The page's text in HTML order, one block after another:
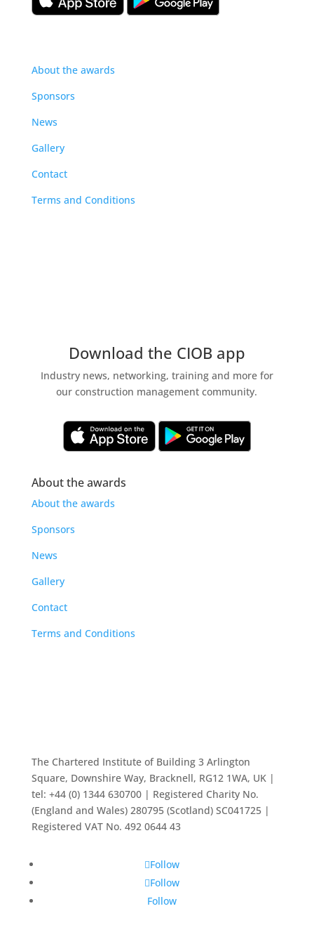
About the awards
Sponsors
News
Gallery
Contact
Terms and Conditions
Download the CIOB app
Industry news, networking, training and more for
our construction management community.
About the awards
About the awards
Sponsors
News
Gallery
Contact
Terms and Conditions
The Chartered Institute of Building 3 Arlington
Square, Downshire Way, Bracknell, RG12 1WA, UK |
tel: +44 (0) 1344 630700 | Registered Charity No.
(England and Wales) 280795 (Scotland) SC041725 |
Registered VAT No. 492 0644 43
Follow
Follow
Follow